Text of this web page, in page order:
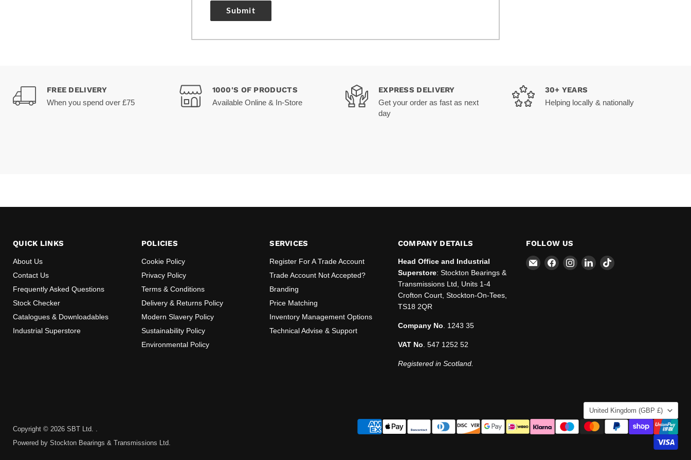
Submit
FREE DELIVERY
When you spend over £75
1000'S OF PRODUCTS
Available Online & In-Store
EXPRESS DELIVERY
Get your order as fast as next
day
30+ YEARS
Helping locally & nationally
QUICK LINKS
About Us
Contact Us
Frequently Asked Questions
Stock Checker
Catalogues & Downloadables
Industrial Superstore
POLICIES
Cookie Policy
Privacy Policy
Terms & Conditions
Delivery & Returns Policy
Modern Slavery Policy
Sustainability Policy
Environmental Policy
SERVICES
Register For A Trade Account
Trade Account Not Accepted?
Branding
Price Matching
Inventory Management Options
Technical Advise & Support
COMPANY DETAILS
Head Office and Industrial
Superstore: Stockton Bearings &
Transmissions Ltd, Units 1-4
Crofton Court, Stockton-On-Tees,
TS18 2QR
Company No. 1243 35
VAT No. 547 1252 52
Registered in Scotland.
FOLLOW US
Email
SBT
Find Find Find Find
COUNTRY
United Kingdom (GBP £)
Copyright © 2026 SBT Ltd. .
Powered by Stockton Bearings & Transmissions Ltd.